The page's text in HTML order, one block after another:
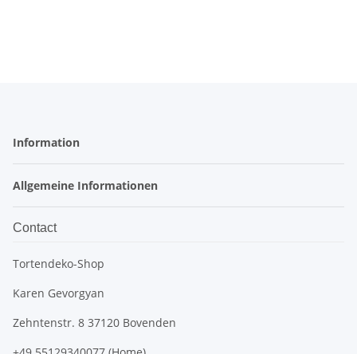
Information
Allgemeine Informationen
Contact
Tortendeko-Shop
Karen Gevorgyan
Zehntenstr. 8 37120 Bovenden